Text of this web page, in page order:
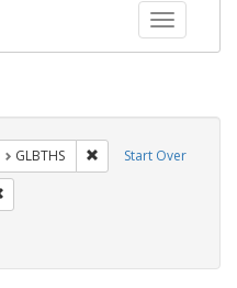
Toggle
Start Over
GLBTHS Remove constraint